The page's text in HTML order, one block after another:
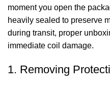
moment you open the
heavily sealed to preserve
during transit, proper
immediate coil damage.
1. Removing